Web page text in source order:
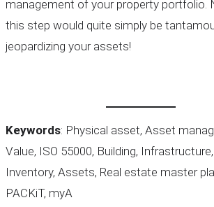
management of your property portfolio.
this step would quite simply be
jeopardizing your assets!
Keywords: Physical asset, Asset
Value, ISO 55000, Building,
Inventory, Assets, Real estate master
PACKiT, myA